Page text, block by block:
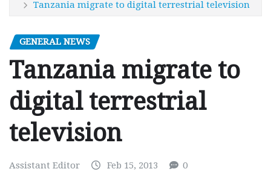
Tanzania migrate to digital terrestrial television
GENERAL NEWS
Tanzania migrate to
digital terrestrial
television
Assistant Editor Feb 15, 2013 0